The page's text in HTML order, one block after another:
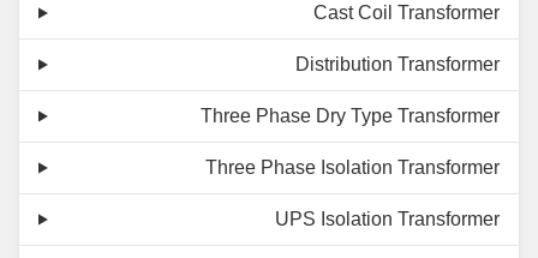
Cast Coil Transformer
Distribution Transformer
Three Phase Dry Type Transformer
Three Phase Isolation Transformer
UPS Isolation Transformer